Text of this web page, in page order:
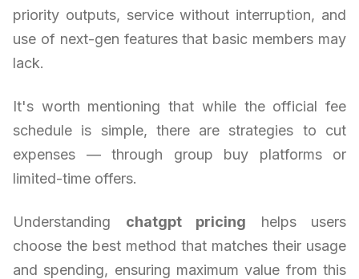
priority outputs, service without interruption, and
use of next-gen features that basic members may
lack.
It's worth mentioning that while the official fee
schedule is simple, there are strategies to cut
expenses — through group buy platforms or
limited-time offers.
Understanding chatgpt pricing helps users
choose the best method that matches their usage
and spending, ensuring maximum value from this